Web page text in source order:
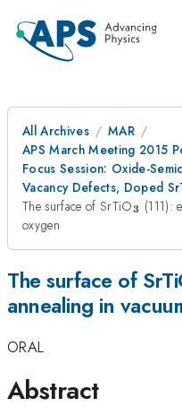
All Archives
MAR
APS March Meeting 2015
Focus Session: Oxide-
Vacancy Defects, Doped
The surface of SrTiO3 (111):
oxygen
The surface of
annealing in
ORAL
Abstract